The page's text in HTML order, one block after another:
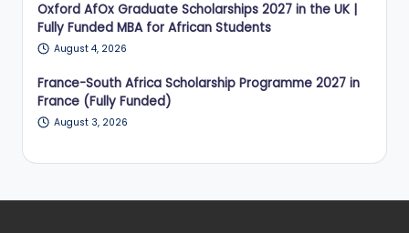
Oxford AfOx Graduate Scholarships 2027 in the UK |
Fully Funded MBA for African Students
August 4, 2026
France-South Africa Scholarship Programme 2027 in
France (Fully Funded)
August 3, 2026